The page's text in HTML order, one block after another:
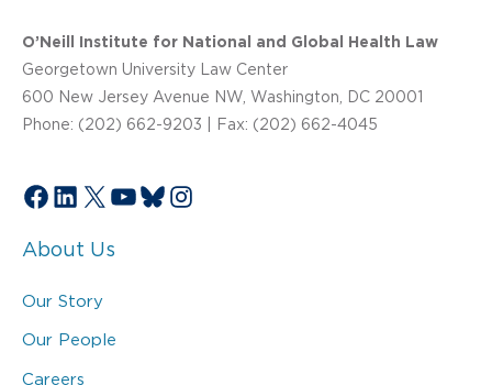
O’Neill Institute for National and Global Health Law
Georgetown University Law Center
600 New Jersey Avenue NW, Washington, DC 20001
Phone: (202) 662-9203 | Fax: (202) 662-4045
Facebook
LinkedIn
X YouTube
Bluesky
Instagram
About Us
Our Story
Our People
Careers